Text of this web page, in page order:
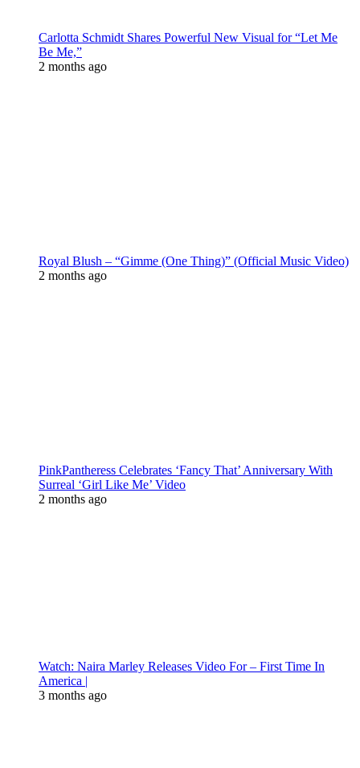
Carlotta Schmidt Shares Powerful New Visual for “Let Me
Be Me,”
2 months ago
Royal Blush – “Gimme (One Thing)” (Official Music Video)
2 months ago
PinkPantheress Celebrates ‘Fancy That’ Anniversary With
Surreal ‘Girl Like Me’ Video
2 months ago
Watch: Naira Marley Releases Video For – First Time In
America |
3 months ago